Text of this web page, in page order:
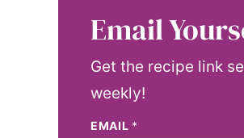
Email
Get the recipe link
weekly!
EMAIL *